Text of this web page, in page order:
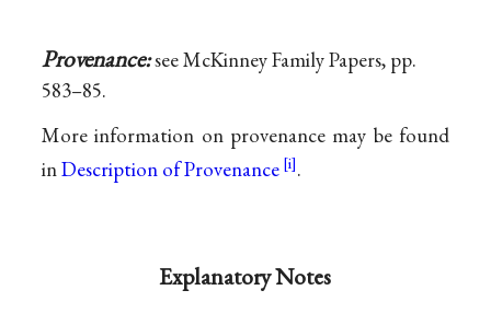
Provenance:see McKinney Family Papers, pp.
583–85.
More information on provenance may be found
inDescription of Provenance .
Explanatory Notes